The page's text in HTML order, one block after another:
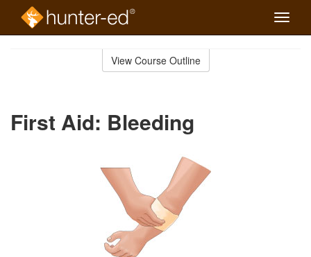
Toggle
View Course Outline
First Aid: Bleeding